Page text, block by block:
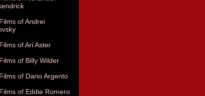
of Andrei
of Ari Aster
of Billy Wilder
of Dario Argento
of Eddie Romero